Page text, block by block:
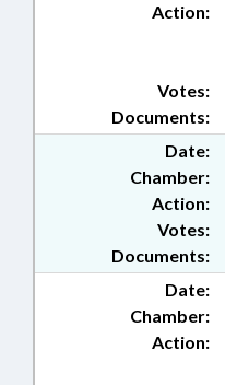
Action:
Documents:
Votes:
Date:
Chamber:
Action:
Documents:
Votes:
Date:
Chamber:
Action: